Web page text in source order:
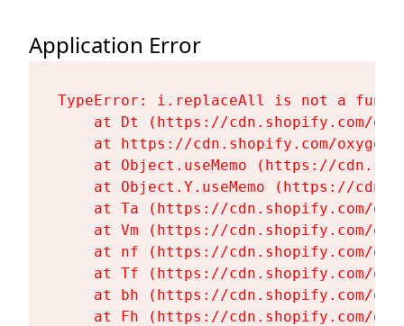
Application Error
TypeError: i.replaceAll is not a
at Dt (https://cdn.shopify.com/
at https://cdn.shopify.com/
at Object.useMemo (https://
at Object.Y.useMemo (https://
at Ta (https://cdn.shopify.com/
at Vm (https://cdn.shopify.com/
at nf (https://cdn.shopify.com/
at Tf (https://cdn.shopify.com/
at bh (https://cdn.shopify.com/
at Fh (https://cdn.shopify.com/